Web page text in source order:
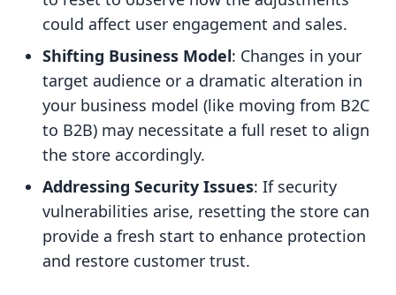
could affect user engagement and sales.
Shifting Business Model: Changes in your
target audience or a dramatic alteration in
your business model (like moving from B2C
to B2B) may necessitate a full reset to align
the store accordingly.
Addressing Security Issues: If security
vulnerabilities arise, resetting the store can
provide a fresh start to enhance protection
and restore customer trust.